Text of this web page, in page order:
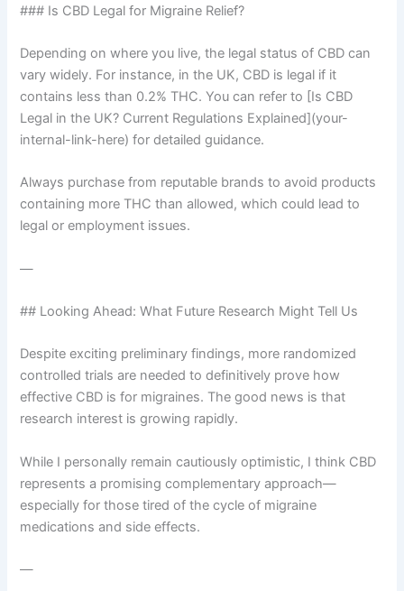
### Is CBD Legal for Migraine Relief?
Depending on where you live, the legal status of CBD can
vary widely. For instance, in the UK, CBD is legal if it
contains less than 0.2% THC. You can refer to [Is CBD
Legal in the UK? Current Regulations Explained](your-
internal-link-here) for detailed guidance.
Always purchase from reputable brands to avoid products
containing more THC than allowed, which could lead to
legal or employment issues.
—
## Looking Ahead: What Future Research Might Tell Us
Despite exciting preliminary findings, more randomized
controlled trials are needed to definitively prove how
effective CBD is for migraines. The good news is that
research interest is growing rapidly.
While I personally remain cautiously optimistic, I think CBD
represents a promising complementary approach—
especially for those tired of the cycle of migraine
medications and side effects.
—